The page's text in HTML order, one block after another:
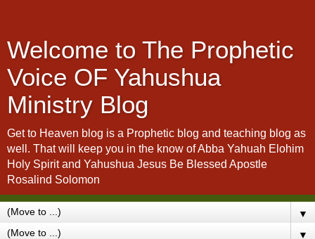
Welcome to The Prophetic
Voice OF Yahushua
Ministry Blog
Get to Heaven blog is a Prophetic blog and teaching blog as
well. That will keep you in the know of Abba Yahuah Elohim
Holy Spirit and Yahushua Jesus Be Blessed Apostle
Rosalind Solomon
▼
▼